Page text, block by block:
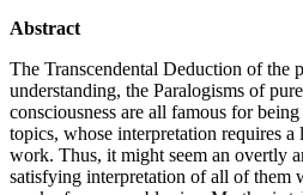
Abstract
The Transcendental Deduction of the
understanding, the Paralogisms of
consciousness are all famous for
topics, whose interpretation requires
work. Thus, it might seem an overtly
satisfying interpretation of all of them